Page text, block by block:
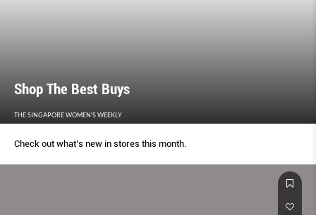
Shop The Best Buys
THE SINGAPORE WOMEN'S WEEKLY
Check out what’s new in stores this month.